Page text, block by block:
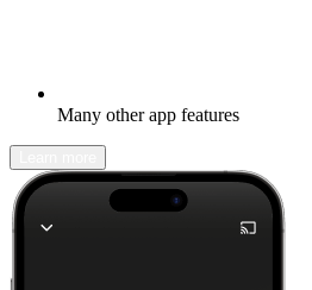
Many other app features